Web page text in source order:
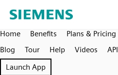
Home Benefits Plans & Pricing
Blog
Tour Help Videos API
Launch App